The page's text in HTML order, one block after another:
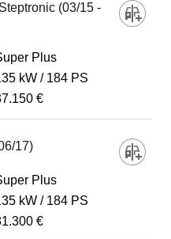
(03/15 -
Plus
kW
184 PS
€
17)
Plus
kW
184 PS
€